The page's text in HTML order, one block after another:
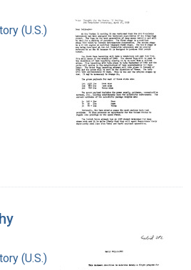
(U.S.)
(U.S.)